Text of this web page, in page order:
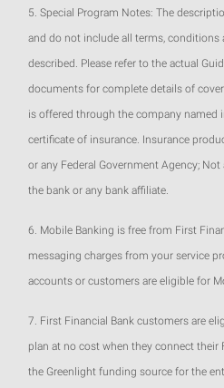
5. Special Program Notes: The
and do not include all terms, conditions
described. Please refer to the actual
documents for complete details of
is offered through the company named
certificate of insurance. Insurance
or any Federal Government Agency;
the bank or any bank affiliate.
6. Mobile Banking is free from First
messaging charges from your service
accounts or customers are eligible for
7. First Financial Bank customers are
plan at no cost when they connect their
the Greenlight funding source for the